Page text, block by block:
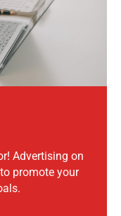
Advertising on
promote your